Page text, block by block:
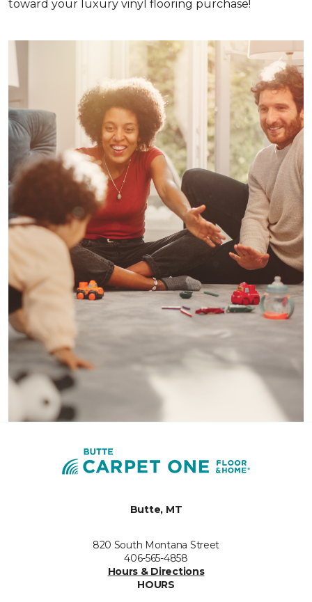
toward your luxury vinyl flooring purchase!
Butte, MT
820 South Montana Street
406-565-4858
Hours & Directions
HOURS